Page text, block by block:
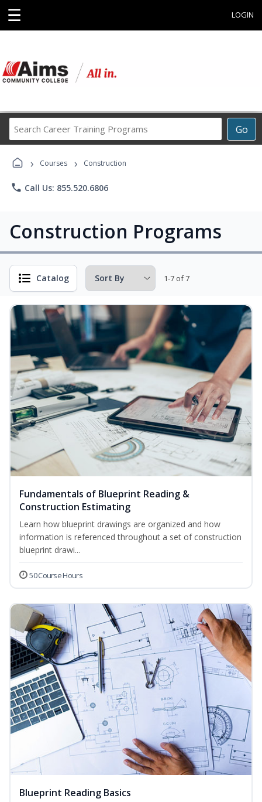
☰ LOGIN
Go
Career
Programs
› Courses › Construction
phone Call Us: 855.520.6806
Construction Programs
Catalog 1-7 of 7
Fundamentals of Blueprint Reading &
Construction Estimating
Learn how blueprint drawings are organized and how
information is referenced throughout a set of construction
blueprint drawi...
50 Course Hours
Blueprint Reading Basics